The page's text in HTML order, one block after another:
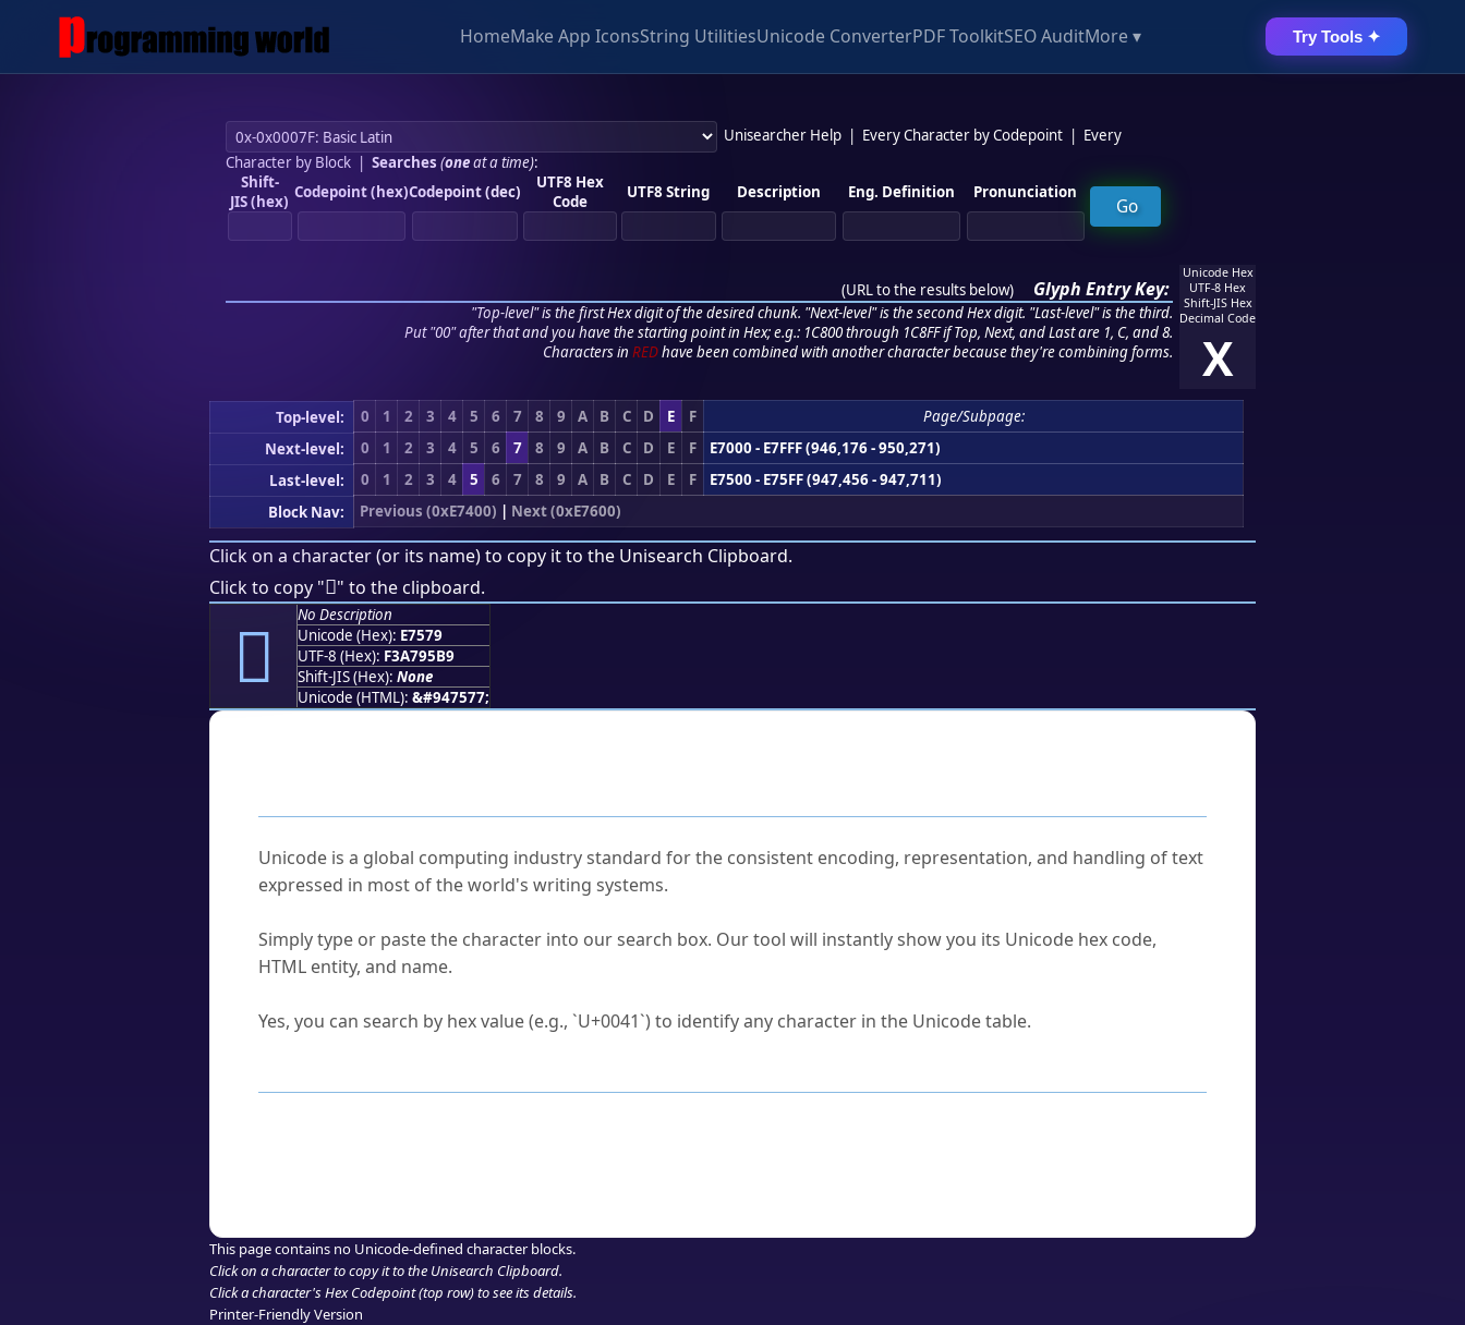
HomeMake App IconsString UtilitiesUnicode ConverterPDF ToolkitSEO AuditMore ▾ Try Tools ✦
Unisearcher Help Every Character by Codepoint
Every
Character by Block| Searches (oneat a time):
Shift-
JIS (hex) Codepoint (hex)Codepoint (dec)
UTF8 Hex
Code
UTF8 String Description Eng. Definition Pronunciation
(URL to the results below) Glyph Entry Key:
"Top-level" is the first Hex digit of the desired chunk. "Next-level" is the second Hex digit. "Last-level" is the third.
Put "00" after that and you have the starting point in Hex; e.g.: 1C800 through 1C8FF if Top, Next, and Last are 1, C, and 8.
Characters in REDhave been combined with another character because they're combining forms.
Unicode Hex
UTF-8 Hex
Shift-JIS Hex
Decimal Code
X
Top-level: 0 1 2 3 4 5 6 7 8 9 A B C D E F
Page/Subpage:
Next-level:
0 1 2 3 4 5 6 7 8 9 A B C D E F
E7000 - E7FFF (946,176 - 950,271)
Last-level:
0 1 2 3 4 5 6 7 8 9 A B C D E F
E7500 - E75FF (947,456 - 947,711)
Block Nav:
Previous (0xE7400) | Next (0xE7600)
Click on a character (or its name) to copy it to the Unisearch Clipboard.
Click to copy "󧕹" to the clipboard.
󧕹
No Description
Unicode (Hex): E7579
UTF-8 (Hex): F3A795B9
Shift-JIS (Hex): None
Unicode (HTML): &#947577;
Unicode is a global computing industry standard for the consistent encoding, representation, and handling of text
expressed in most of the world's writing systems.
Simply type or paste the character into our search box. Our tool will instantly show you its Unicode hex code,
HTML entity, and name.
Yes, you can search by hex value (e.g., `U+0041`) to identify any character in the Unicode table.
This page contains no Unicode-defined character blocks.
Click on a character to copy it to the Unisearch Clipboard.
Click a character's Hex Codepoint (top row) to see its details.
Printer-Friendly Version